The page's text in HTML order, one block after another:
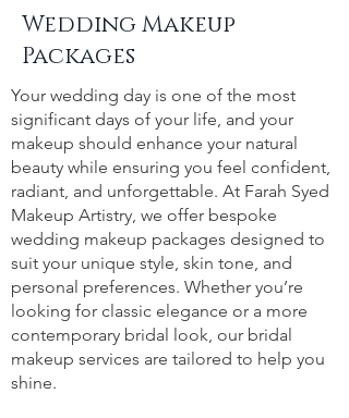
Wedding Makeup
Packages
Your wedding day is one of the most
significant days of your life, and your
makeup should enhance your natural
beauty while ensuring you feel confident,
radiant, and unforgettable. At Farah Syed
Makeup Artistry, we offer bespoke
wedding makeup packages designed to
suit your unique style, skin tone, and
personal preferences. Whether you’re
looking for classic elegance or a more
contemporary bridal look, our bridal
makeup services are tailored to help you
shine.